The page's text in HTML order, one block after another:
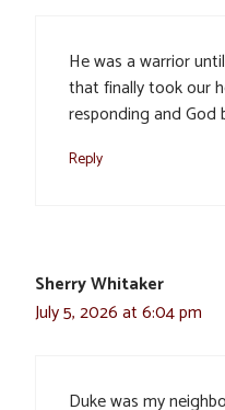
He was a warrior
that finally took our
responding and God
Reply
Sherry Whitaker
July 5, 2026 at 6:04 pm
Duke was my